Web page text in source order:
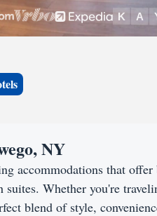
NY
accommodations that
Whether you're
blend of style,